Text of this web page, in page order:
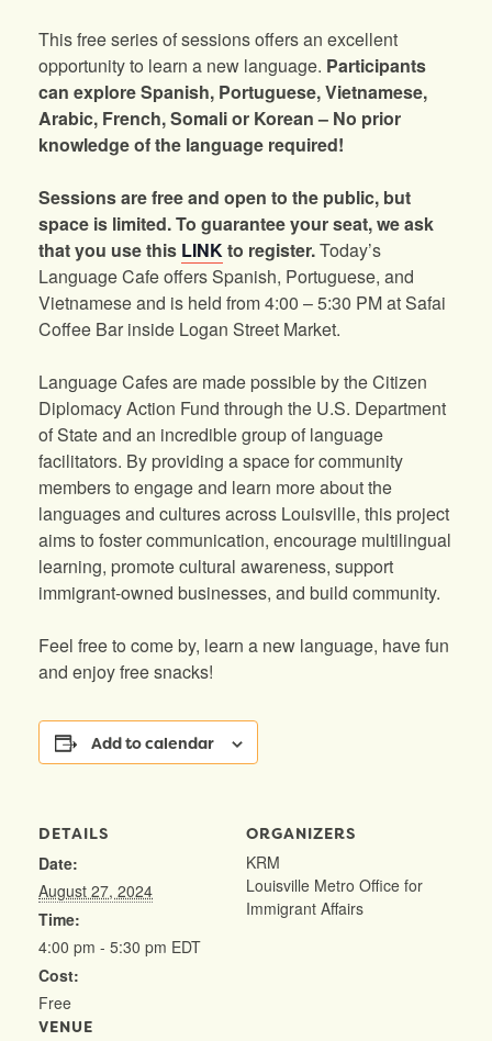
This free series of sessions offers an excellent
opportunity to learn a new language. Participants
can explore Spanish, Portuguese, Vietnamese,
Arabic, French, Somali or Korean – No prior
knowledge of the language required!
Sessions are free and open to the public, but
space is limited. To guarantee your seat, we ask
that you use this LINKto register.Today’s
Language Cafe offers Spanish, Portuguese, and
Vietnamese and is held from 4:00 – 5:30 PM at Safai
Coffee Bar inside Logan Street Market.
Language Cafes are made possible by the Citizen
Diplomacy Action Fund through the U.S. Department
of State and an incredible group of language
facilitators. By providing a space for community
members to engage and learn more about the
languages and cultures across Louisville, this project
aims to foster communication, encourage multilingual
learning, promote cultural awareness, support
immigrant-owned businesses, and build community.
Feel free to come by, learn a new language, have fun
and enjoy free snacks!
Add to calendar
DETAILS
Date:
August 27, 2024
Time:
4:00 pm - 5:30 pm EDT
Cost:
Free
VENUE
ORGANIZERS
KRM
Louisville Metro Office for
Immigrant Affairs